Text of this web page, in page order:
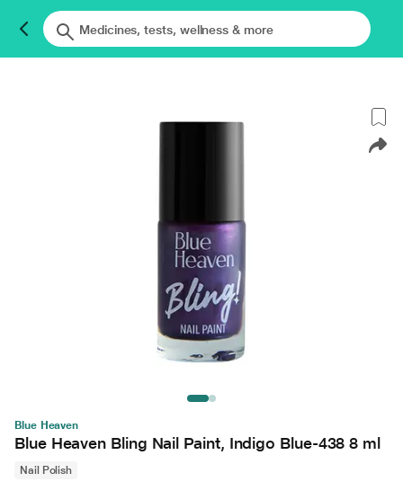
Blue Heaven
Blue Heaven Bling Nail Paint, Indigo Blue-438 8 ml
Nail Polish